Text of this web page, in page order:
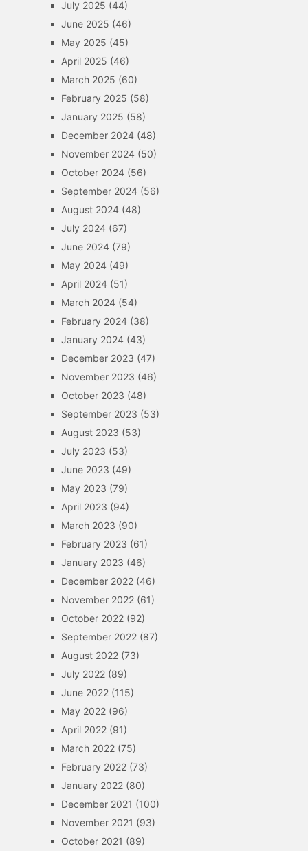
July 2025 (44)
June 2025 (46)
May 2025 (45)
April 2025 (46)
March 2025 (60)
February 2025 (58)
January 2025 (58)
December 2024(48)
November 2024(50)
October 2024(56)
September 2024(56)
August 2024(48)
July 2024(67)
June 2024(79)
May 2024(49)
April 2024(51)
March 2024(54)
February 2024(38)
January 2024(43)
December 2023 (47)
November 2023 (46)
October 2023 (48)
September 2023 (53)
August 2023 (53)
July 2023 (53)
June 2023 (49)
May 2023 (79)
April 2023 (94)
March 2023 (90)
February 2023 (61)
January 2023 (46)
December 2022(46)
November 2022(61)
October 2022(92)
September 2022(87)
August 2022(73)
July 2022(89)
June 2022(115)
May 2022(96)
April 2022(91)
March 2022(75)
February 2022(73)
January 2022(80)
December 2021 (100)
November 2021 (93)
October 2021 (89)